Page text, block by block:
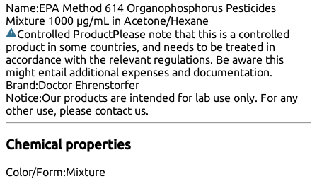
Name:EPA Method 614 Organophosphorus Pesticides
Mixture 1000 µg/mL in Acetone/Hexane
Controlled ProductPlease note that this is a controlled
product in some countries, and needs to be treated in
accordance with the relevant regulations. Be aware this
might entail additional expenses and documentation.
Brand:Doctor Ehrenstorfer
Notice:Our products are intended for lab use only. For any
other use, please contact us.
Chemical properties
Color/Form:Mixture